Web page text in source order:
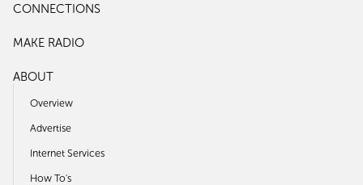
CONNECTIONS
MAKE RADIO
ABOUT
Overview
Advertise
Internet Services
How To's